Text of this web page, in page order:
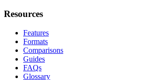
Resources
Features
Formats
Comparisons
Guides
FAQs
Glossary